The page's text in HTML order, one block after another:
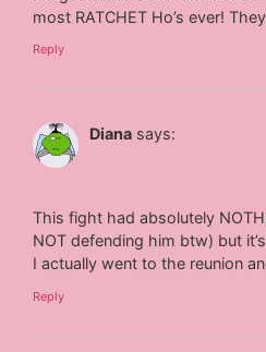
most RATCHET Ho’s ever!
Reply
Diana says:
This fight had absolutely
NOT defending him btw) but
I actually went to the reunion
Reply